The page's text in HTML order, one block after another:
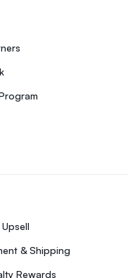
& Shipping
Rewards